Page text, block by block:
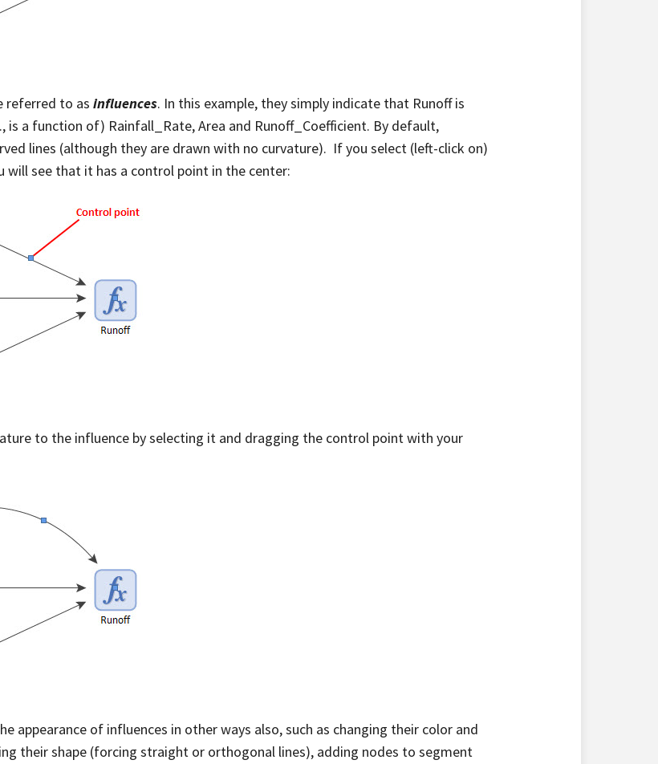
referred to as influences. In this example, they simply indicate that Runoff is
is a function of) Rainfall_Rate, Area and Runoff_Coefficient. By default,
lines (although they are drawn with no curvature). If you select (left-click on)
will see that it has a control point in the center:
to the influence by selecting it and dragging the control point with your
appearance of influences in other ways also, such as changing their color and
their shape (forcing straight or orthogonal lines), adding nodes to segment